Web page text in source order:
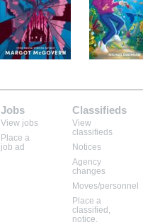
Jobs
View jobs
Place a
job ad
Classifieds
View
classifieds
Notices
Agency
changes
Moves/personnel
Place a
classified,
notice,